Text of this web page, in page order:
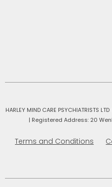
HARLEY MIND CARE PSYCHIATRISTS
| Registered Address: 20
Terms and Conditions